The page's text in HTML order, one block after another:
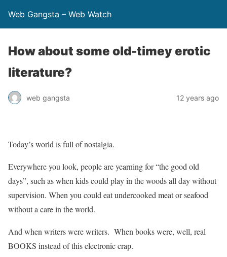
Web Gangsta – Web Watch
How about some old-timey erotic
literature?
web gangsta 12 years ago
Today’s world is full of nostalgia.
Everywhere you look, people are yearning for “the good old
days”, such as when kids could play in the woods all day without
supervision. When you could eat undercooked meat or seafood
without a care in the world.
And when writers were writers. When books were, well, real
BOOKS instead of this electronic crap.